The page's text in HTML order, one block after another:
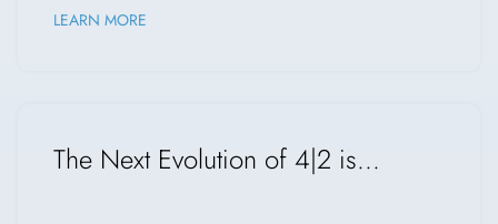
LEARN MORE
The Next Evolution of 4|2 is...